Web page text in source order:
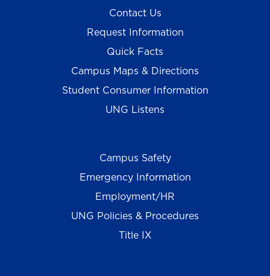
Contact Us
Request Information
Quick Facts
Campus Maps & Directions
Student Consumer Information
UNG Listens
Campus Safety
Emergency Information
Employment/HR
UNG Policies & Procedures
Title IX